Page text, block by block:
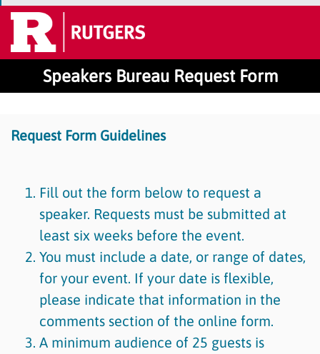
Speakers Bureau Request Form
Request Form Guidelines
Fill out the form below to request a
speaker. Requests must be submitted at
least six weeks before the event.
You must include a date, or range of dates,
for your event. If your date is flexible,
please indicate that information in the
comments section of the online form.
A minimum audience of 25 guests is